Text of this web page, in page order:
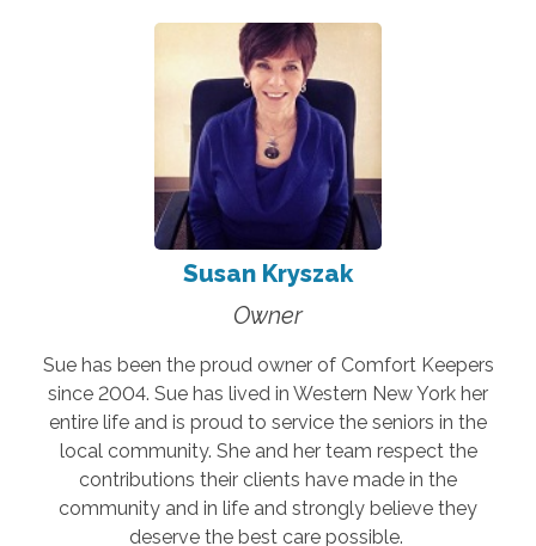
Susan Kryszak
Owner
Sue has been the proud owner of Comfort Keepers
since 2004. Sue has lived in Western New York her
entire life and is proud to service the seniors in the
local community. She and her team respect the
contributions their clients have made in the
community and in life and strongly believe they
deserve the best care possible.